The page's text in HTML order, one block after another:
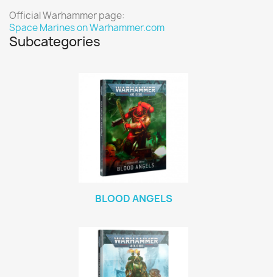
Official Warhammer page:
Space Marines on Warhammer.com
Subcategories
BLOOD ANGELS